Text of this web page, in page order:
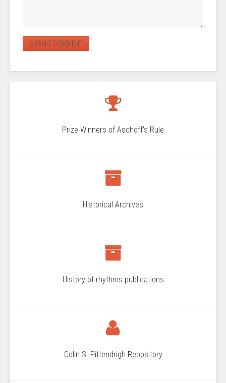
Prize Winners of Aschoff's Rule
Historical Archives
History of rhythms publications
Colin S. Pittendrigh Repository